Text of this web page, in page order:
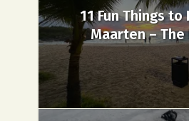
11 Fun Things to
Maarten – The